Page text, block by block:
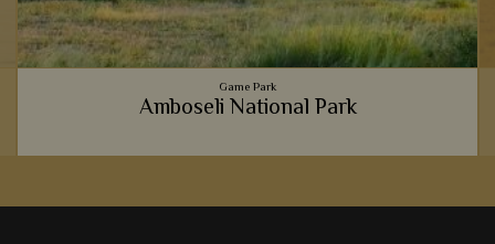
Game Park
Amboseli National Park
a backdrop of Mt Kilimanjaro is truly iconic, but Amboseli